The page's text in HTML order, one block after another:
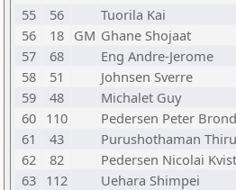
55
56 Tuorila Kai
56
18 GM Ghane Shojaat
57
68 Eng Andre-Jerome
58
51 Johnsen Sverre
59
48 Michalet Guy
60 110 Pedersen Peter
61
43 Purushothaman
62
82 Pedersen Nicolai
63 112 Uehara Shimpei